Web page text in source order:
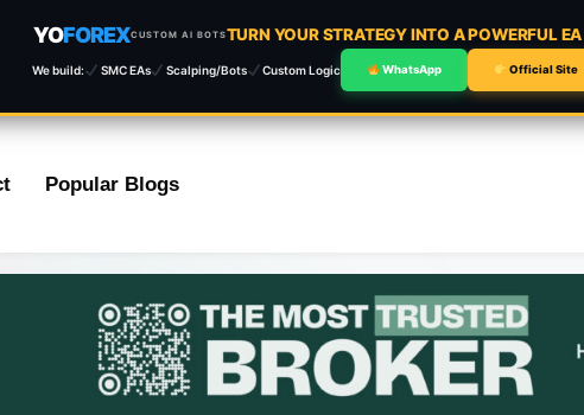
YOFOREXCUSTOM AI BOTSTURN YOUR STRATEGY INTO A POWERFUL EA
We build: SMC EAs Scalping/Bots Custom Logic WhatsApp Official Site
Popular Blogs